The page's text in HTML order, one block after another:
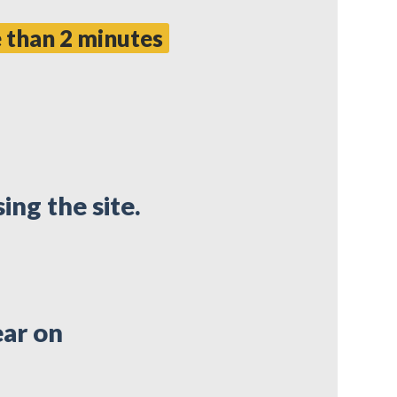
2 minutes
the site.
on